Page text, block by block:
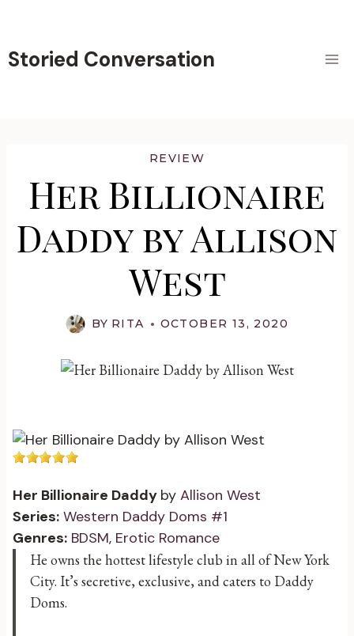
content
Storied Conversation
REVIEW
Her Billionaire
Daddy by Allison
West
BY RITA OCTOBER 13, 2020
Her Billionaire Daddy by Allison West
Series: Western Daddy Doms #1
Genres: BDSM, Erotic Romance
He owns the hottest lifestyle club in all of New York
City. It’s secretive, exclusive, and caters to Daddy
Doms.